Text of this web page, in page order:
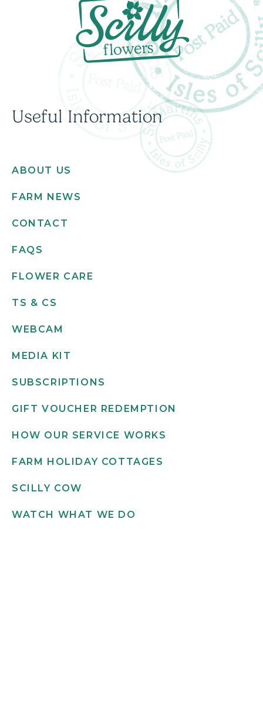
Useful Information
ABOUT US
FARM NEWS
CONTACT
FAQS
FLOWER CARE
TS & CS
WEBCAM
MEDIA KIT
SUBSCRIPTIONS
GIFT VOUCHER REDEMPTION
HOW OUR SERVICE WORKS
FARM HOLIDAY COTTAGES
SCILLY COW
WATCH WHAT WE DO